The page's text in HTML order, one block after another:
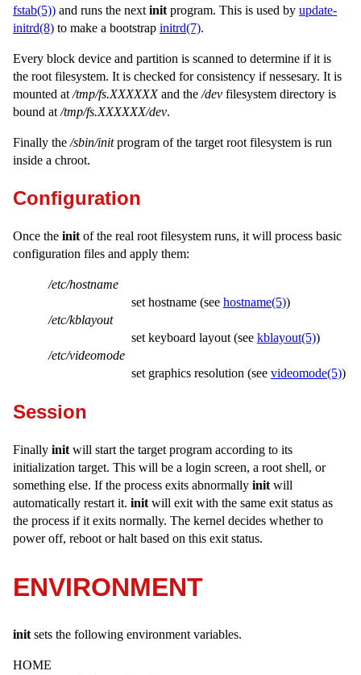
fstab(5)) and runs the next init program. This is used by update-
initrd(8) to make a bootstrap initrd(7).
Every block device and partition is scanned to determine if it is
the root filesystem. It is checked for consistency if nessesary. It is
mounted at /tmp/fs.XXXXXXand the /dev filesystem directory is
bound at /tmp/fs.XXXXXX/dev.
Finally the /sbin/initprogram of the target root filesystem is run
inside a chroot.
Configuration
Once the init of the real root filesystem runs, it will process basic
configuration files and apply them:
/etc/hostname
set hostname (see hostname(5))
/etc/kblayout
set keyboard layout (see kblayout(5))
/etc/videomode
set graphics resolution (see videomode(5))
Session
Finally init will start the target program according to its
initialization target. This will be a login screen, a root shell, or
something else. If the process exits abnormally init will
automatically restart it. init will exit with the same exit status as
the process if it exits normally. The kernel decides whether to
power off, reboot or halt based on this exit status.
ENVIRONMENT
init sets the following environment variables.
HOME